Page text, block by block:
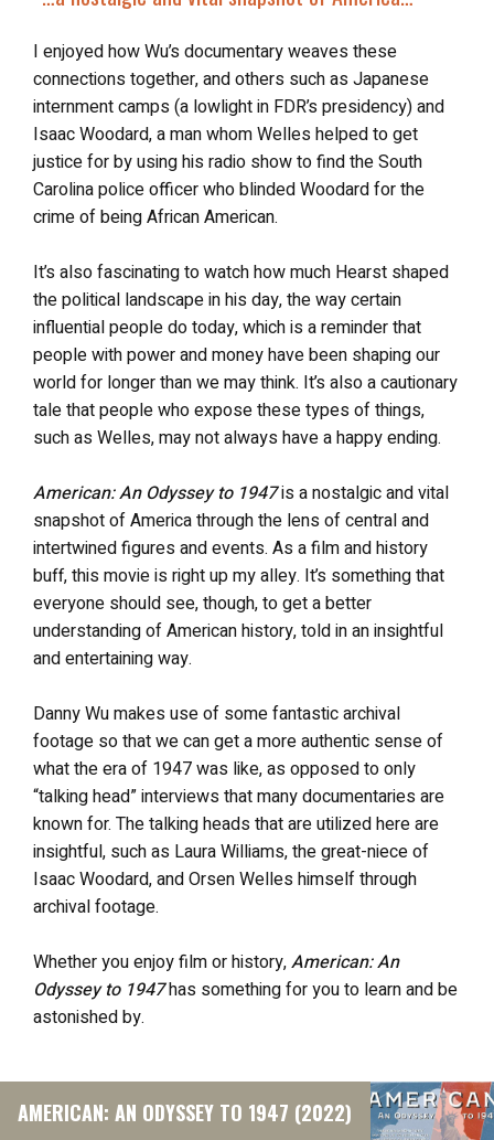
I enjoyed how Wu’s documentary weaves these
connections together, and others such as Japanese
internment camps (a lowlight in FDR’s presidency) and
Isaac Woodard, a man whom Welles helped to get
justice for by using his radio show to find the South
Carolina police officer who blinded Woodard for the
crime of being African American.
It’s also fascinating to watch how much Hearst shaped
the political landscape in his day, the way certain
influential people do today, which is a reminder that
people with power and money have been shaping our
world for longer than we may think. It’s also a cautionary
tale that people who expose these types of things,
such as Welles, may not always have a happy ending.
American: An Odyssey to 1947is a nostalgic and vital
snapshot of America through the lens of central and
intertwined figures and events. As a film and history
buff, this movie is right up my alley. It’s something that
everyone should see, though, to get a better
understanding of American history, told in an insightful
and entertaining way.
Danny Wu makes use of some fantastic archival
footage so that we can get a more authentic sense of
what the era of 1947 was like, as opposed to only
“talking head” interviews that many documentaries are
known for. The talking heads that are utilized here are
insightful, such as Laura Williams, the great-niece of
Isaac Woodard, and Orsen Welles himself through
archival footage.
Whether you enjoy film or history,American: An
Odyssey to 1947has something for you to learn and be
astonished by.
AMERICAN: AN ODYSSEY TO 1947 (2022)